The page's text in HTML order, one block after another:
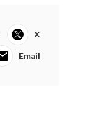
X
Email